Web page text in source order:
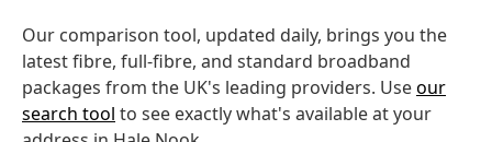
Our comparison tool, updated daily, brings you the
latest fibre, full-fibre, and standard broadband
packages from the UK's leading providers. Useour
search tool to see exactly what's available at your